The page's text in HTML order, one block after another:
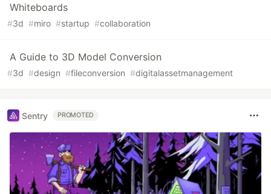
Whiteboards
#3d #miro #startup #collaboration
A Guide to 3D Model Conversion
#3d #design #fileconversion #digitalassetmanagement
Sentry PROMOTED